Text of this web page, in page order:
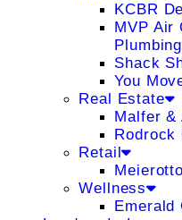
KCBR
MVP Air
Shack
You
Real Estate
Malfer &
Rodrock
Retail
Wellness
Emerald